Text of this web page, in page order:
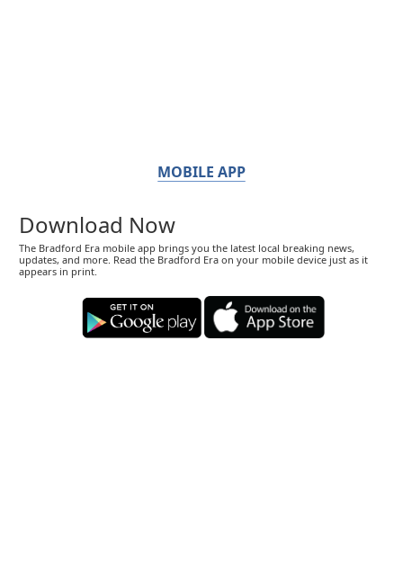
MOBILE APP
Download Now
The Bradford Era mobile app brings you the latest local breaking news,
updates, and more. Read the Bradford Era on your mobile device just as it
appears in print.